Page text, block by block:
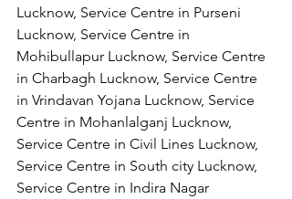
Lucknow, Service Centre in Purseni
Lucknow, Service Centre in
Mohibullapur Lucknow, Service Centre
in Charbagh Lucknow, Service Centre
in Vrindavan Yojana Lucknow, Service
Centre in Mohanlalganj Lucknow,
Service Centre in Civil Lines Lucknow,
Service Centre in South city Lucknow,
Service Centre in Indira Nagar